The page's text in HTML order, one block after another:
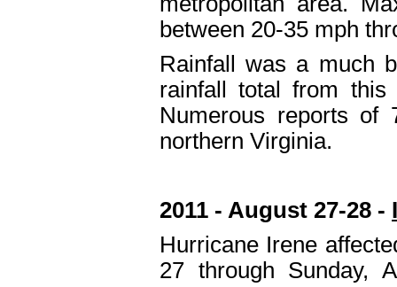
between 20-35 mph
Rainfall was a much
rainfall total from this
Numerous reports of
northern Virginia.
2011 - August 27-28 -
Hurricane Irene
27 through Sunday,